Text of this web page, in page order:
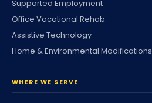
Supported Employment
Office Vocational Rehab.
Assistive Technology
Home & Environmental Modifications
WHERE WE SERVE